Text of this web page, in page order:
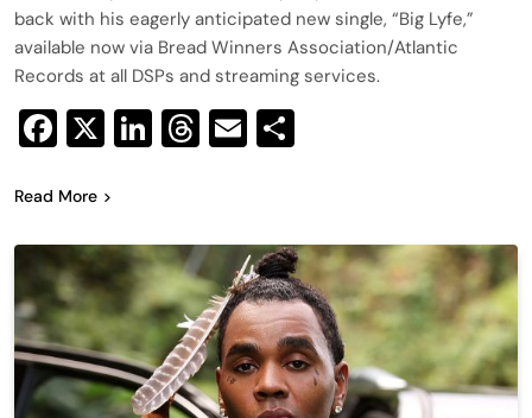
back with his eagerly anticipated new single, “Big Lyfe,”
available now via Bread Winners Association/Atlantic
Records at all DSPs and streaming services.
Facebook
X LinkedIn
Threads
Email
Read More